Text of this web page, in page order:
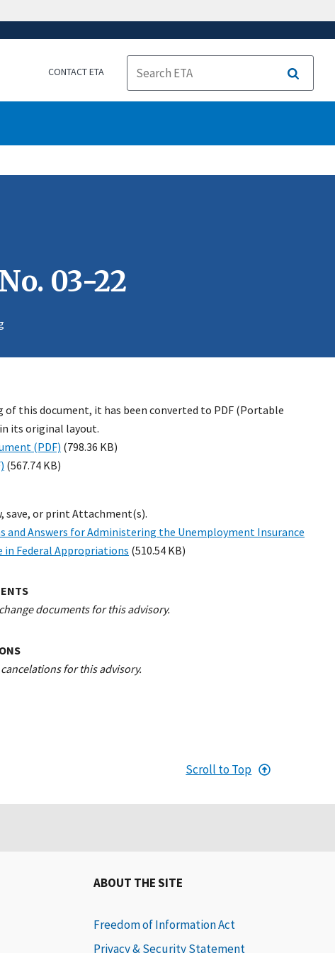
CONTACT ETA
Search
03-22
this document, it has been converted to PDF (Portable
its original layout.
(PDF) (798.36 KB)
(567.74 KB)
save, or print Attachment(s).
and Answers for Administering the Unemployment Insurance
in Federal Appropriations (510.54 KB)
documents for this advisory.
for this advisory.
Scroll to Top
ABOUT THE SITE
Freedom of Information Act
Privacy & Security Statement